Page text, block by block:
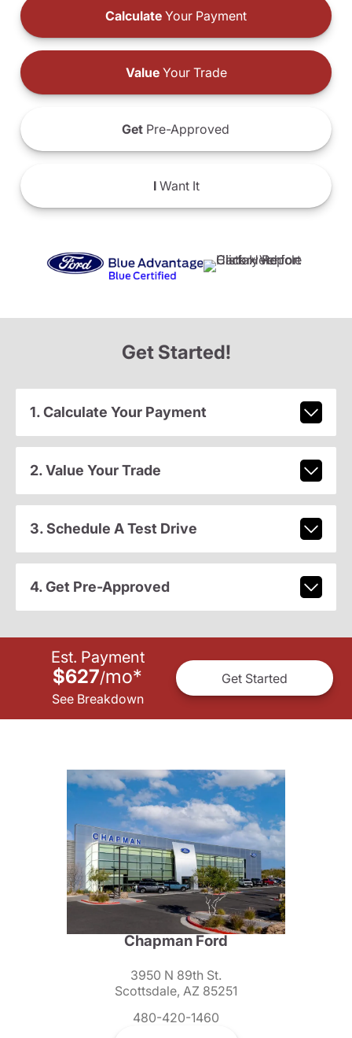
Calculate Your Payment
ValueYour Trade
Get Pre-Approved
IWant It
Get Started!
1. Calculate Your Payment
2. Value Your Trade
3. Schedule A Test Drive
4. Get Pre-Approved
Est. Payment
$627/mo*
See Breakdown
Get Started
Chapman Ford
3950 N 89th St.
Scottsdale, AZ 85251
480-420-1460